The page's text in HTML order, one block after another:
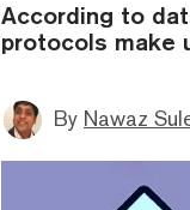
According to
protocols make
By Nawaz